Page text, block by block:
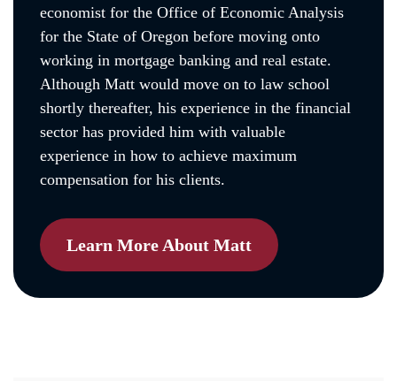
economist for the Office of Economic Analysis
for the State of Oregon before moving onto
working in mortgage banking and real estate.
Although Matt would move on to law school
shortly thereafter, his experience in the financial
sector has provided him with valuable
experience in how to achieve maximum
compensation for his clients.
Learn More About Matt